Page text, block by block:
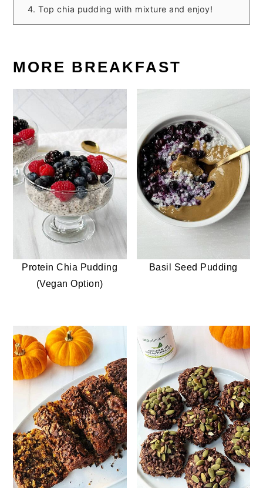
Top chia pudding with mixture and enjoy!
MORE BREAKFAST
Protein Chia Pudding
(Vegan Option)
Basil Seed Pudding